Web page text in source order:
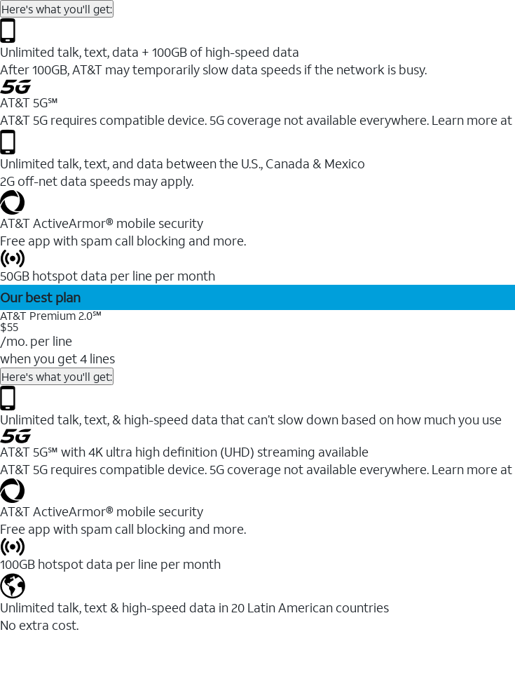
Here's what you'll get:
Unlimited talk, text, data + 100GB of high-speed data
After 100GB, AT&T may temporarily slow data speeds if the network is busy.
AT&T 5G℠
AT&T 5G requires compatible device. 5G coverage not available everywhere. Learn more at
Unlimited talk, text, and data between the U.S., Canada & Mexico
2G off-net data speeds may apply.
AT&T ActiveArmor® mobile security
Free app with spam call blocking and more.
50GB hotspot data per line per month
Our best plan
AT&T Premium 2.0℠
$55
/mo. per line
when you get 4 lines
Here's what you'll get:
Unlimited talk, text, & high-speed data that can’t slow down based on how much you use
AT&T 5G℠ with 4K ultra high definition (UHD) streaming available
AT&T 5G requires compatible device. 5G coverage not available everywhere. Learn more at
AT&T ActiveArmor® mobile security
Free app with spam call blocking and more.
100GB hotspot data per line per month
Unlimited talk, text & high-speed data in 20 Latin American countries
No extra cost.